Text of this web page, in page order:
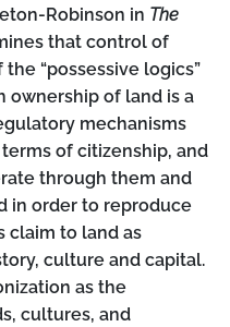
Robinson in The
that control of
“possessive logics”
ownership of land is a
mechanisms
of citizenship, and
through them and
in order to reproduce
claim to land as
culture and capital.
as the
cultures, and